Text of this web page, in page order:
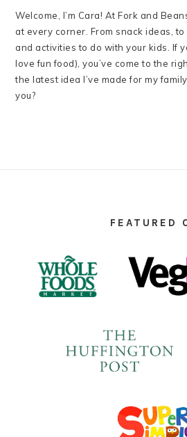
Welcome, I’m Cara! At Fork and
at every corner. From snack ideas,
and activities to do with your kids. If
love fun food), you’ve come to the
the latest idea I’ve made for my
you?
FEATURED